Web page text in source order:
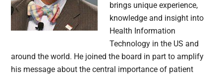
brings unique experience,
knowledge and insight into
Health Information
Technology in the US and
around the world. He joined the board in part to amplify
his message about the central importance of patient